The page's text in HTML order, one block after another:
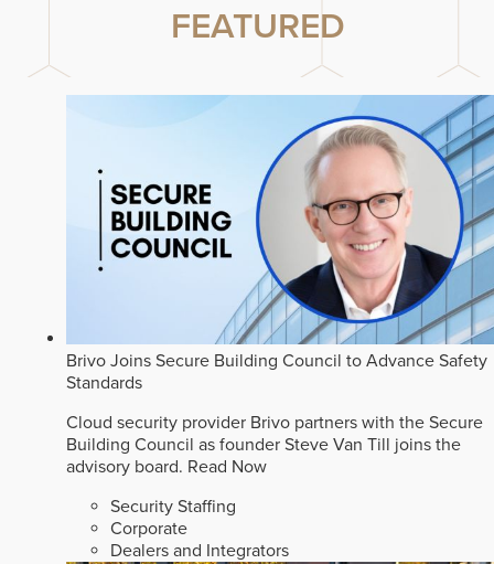
FEATURED
Brivo Joins Secure Building Council to Advance Safety
Standards
Cloud security provider Brivo partners with the Secure
Building Council as founder Steve Van Till joins the
advisory board. Read Now
Security Staffing
Corporate
Dealers and Integrators